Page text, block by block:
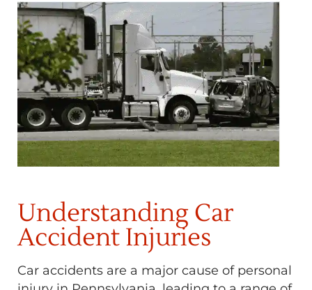
Understanding Car
Accident Injuries
Car accidents are a major cause of personal